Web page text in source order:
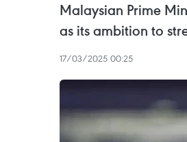
Malaysian Prime
as its ambition to
17/03/2025 00:25